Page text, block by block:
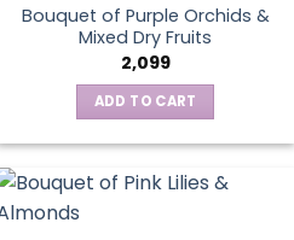
Bouquet of Purple Orchids &
Mixed Dry Fruits
2,099
ADD TO CART